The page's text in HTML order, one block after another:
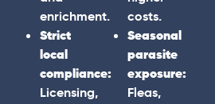
enrichment.
Strict
local
compliance:
Licensing,
costs.
Seasonal
parasite
exposure:
Fleas,